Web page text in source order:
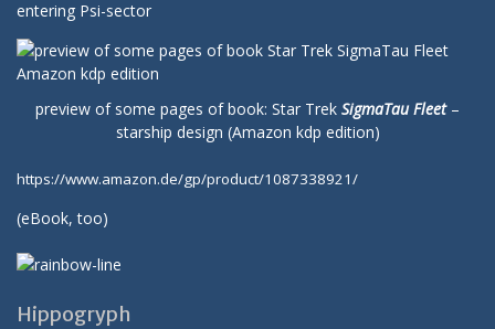
entering Psi-sector
preview of some pages of book: Star Trek SigmaTau Fleet–
starship design (Amazon kdp edition)
https://www.amazon.de/gp/product/1087338921/
(eBook, too)
Hippogryph